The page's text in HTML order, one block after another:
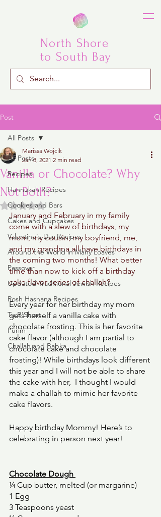
North Shore
to South Bay
Post
All Posts
Recipes
Hannukah Recipes
Cookies and Bars
Cakes and Cupcakes
Valentine's Day Recipes
Around the World in Many Loaves
Passover
Updated Traditional Jewish Recipes
Rosh Hashana Recipes
Tu B'Shvat
Purim
Challah and Babka
All Posts
Vanilla or Chocolate? Why
Not Both?
Marissa Wojcik
Jan 8, 2021 2 min read
Rated NaN out of 5 stars.
January and February in my family
come with a slew of birthdays, my
mom, my cousin, my boyfriend, me,
and my grandma all have birthdays in
the coming two months! What better
time than now to kick off a birthday
cake flavor series of challah?
Every year for her birthday my mom
gets herself a vanilla cake with
chocolate frosting. This is her favorite
cake flavor (although I am partial to
chocolate cake and chocolate
frosting)! While birthdays look different
this year and I will not be able to share
the cake with her,  I thought I would
make a challah to mimic her favorite
cake flavors.
Happy birthday Mommy! Here’s to
celebrating in person next year!
Chocolate Dough
¼ Cup butter, melted (or margarine)
1 Egg
3 Teaspoons yeast